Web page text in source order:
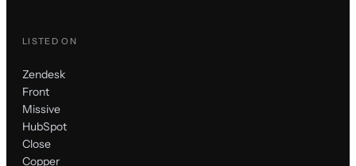
LISTED ON
Zendesk
Front
Missive
HubSpot
Close
Copper